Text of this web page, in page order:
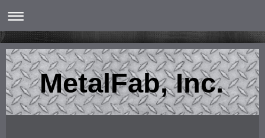
MetalFab, Inc.